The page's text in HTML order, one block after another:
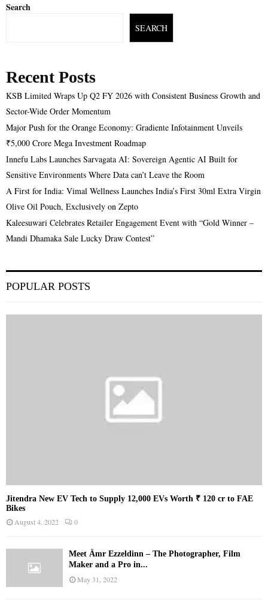
Search
SEARCH
Recent Posts
KSB Limited Wraps Up Q2 FY 2026 with Consistent Business Growth and
Sector-Wide Order Momentum
Major Push for the Orange Economy: Gradiente Infotainment Unveils
₹5,000 Crore Mega Investment Roadmap
Innefu Labs Launches Sarvagata AI: Sovereign Agentic AI Built for
Sensitive Environments Where Data can’t Leave the Room
A First for India: Vimal Wellness Launches India’s First 30ml Extra Virgin
Olive Oil Pouch, Exclusively on Zepto
Kaleesuwari Celebrates Retailer Engagement Event with “Gold Winner –
Mandi Dhamaka Sale Lucky Draw Contest”
POPULAR POSTS
Jitendra New EV Tech to Supply 12,000 EVs Worth ₹ 120 cr to FAE
Bikes
August 4, 2022 0
Meet Ämr Ezzeldinn – The Photographer, Film
Maker and a Pro in...
May 31, 2022